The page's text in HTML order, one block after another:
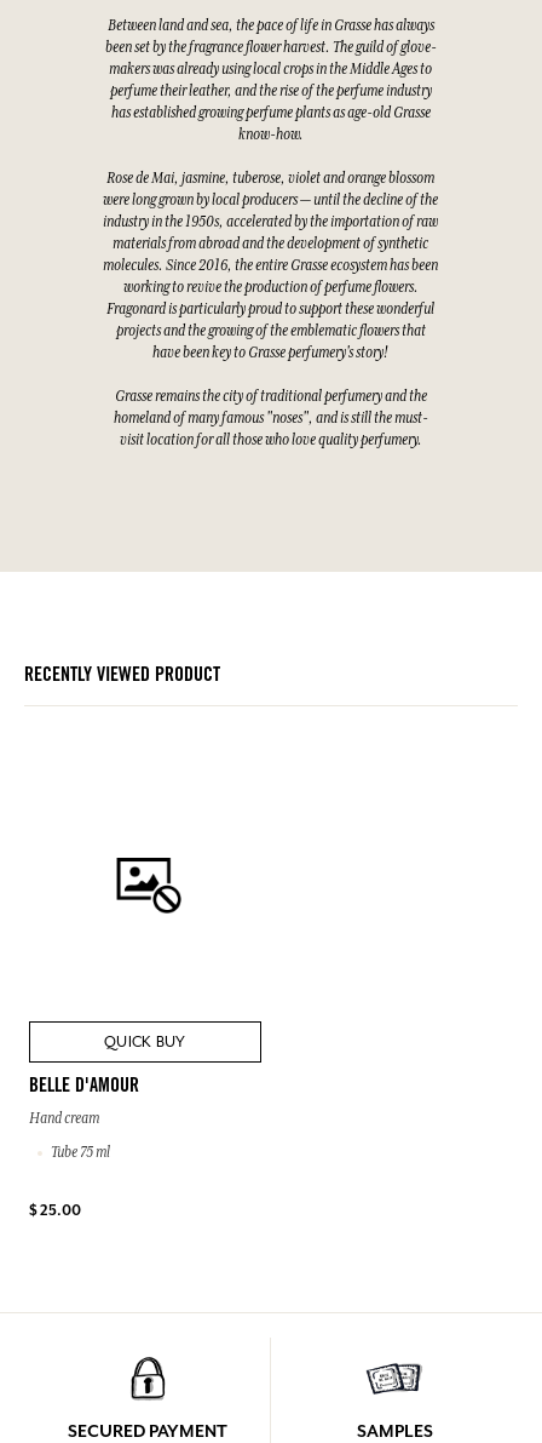
Between land and sea, the pace of life in Grasse has always
been set by the fragrance flower harvest. The guild of glove-
makers was already using local crops in the Middle Ages to
perfume their leather, and the rise of the perfume industry
has established growing perfume plants as age-old Grasse
know-how.
Rose de Mai, jasmine, tuberose, violet and orange blossom
were long grown by local producers — until the decline of the
industry in the 1950s, accelerated by the importation of raw
materials from abroad and the development of synthetic
molecules. Since 2016, the entire Grasse ecosystem has been
working to revive the production of perfume flowers.
Fragonard is particularly proud to support these wonderful
projects and the growing of the emblematic flowers that
have been key to Grasse perfumery's story!
Grasse remains the city of traditional perfumery and the
homeland of many famous "noses", and is still the must-
visit location for all those who love quality perfumery.
RECENTLY VIEWED PRODUCT
QUICK BUY
BELLE D'AMOUR
Hand cream
Tube 75 ml
$ 25.00
SECURED PAYMENT SAMPLES